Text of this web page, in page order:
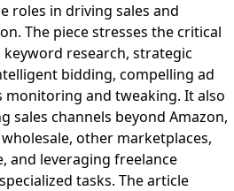
roles in driving sales and
The piece stresses the critical
research, strategic
bidding, compelling ad
monitoring and tweaking. It also
sales channels beyond Amazon,
other marketplaces,
and leveraging freelance
tasks. The article